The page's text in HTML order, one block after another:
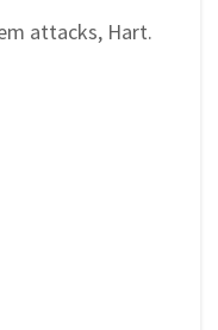
attacks, Hart.